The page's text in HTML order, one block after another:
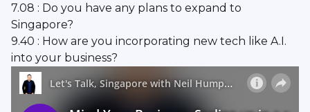
7.08 : Do you have any plans to expand to
Singapore?
9.40 : How are you incorporating new tech like A.I.
into your business?